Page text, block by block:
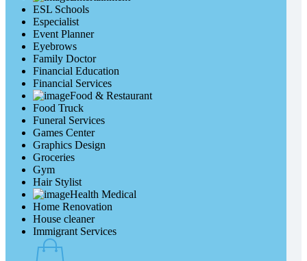
ESL Schools
Especialist
Event Planner
Eyebrows
Family Doctor
Financial Education
Financial Services
Food & Restaurant
Food Truck
Funeral Services
Games Center
Graphics Design
Groceries
Gym
Hair Stylist
Health Medical
Home Renovation
House cleaner
Immigrant Services